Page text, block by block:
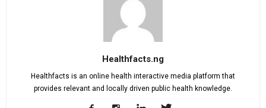
Healthfacts.ng
Healthfacts is an online health interactive media platform that
provides relevant and locally driven public health knowledge.